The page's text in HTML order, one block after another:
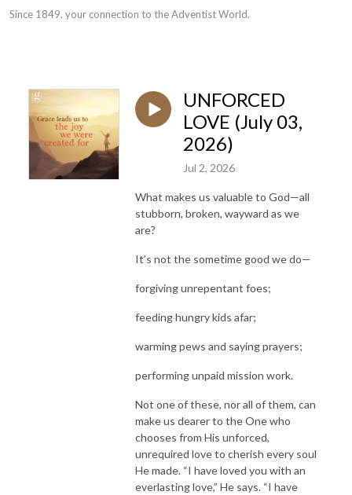
Since 1849, your connection to the Adventist World.
UNFORCED
LOVE (July 03,
2026)
Jul 2, 2026
What makes us valuable to God—all
stubborn, broken, wayward as we
are?
It’s not the sometime good we do—
forgiving unrepentant foes;
feeding hungry kids afar;
warming pews and saying prayers;
performing unpaid mission work.
Not one of these, nor all of them, can
make us dearer to the One who
chooses from His unforced,
unrequired love to cherish every soul
He made. “I have loved you with an
everlasting love,” He says. “I have